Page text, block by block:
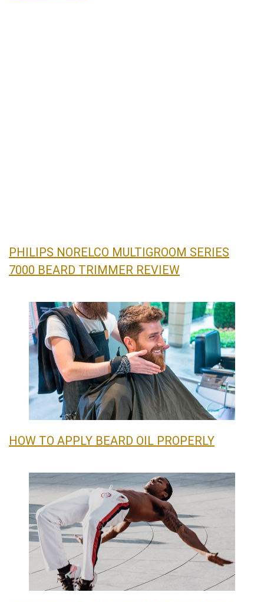
PHILIPS NORELCO MULTIGROOM SERIES
7000 BEARD TRIMMER REVIEW
HOW TO APPLY BEARD OIL PROPERLY